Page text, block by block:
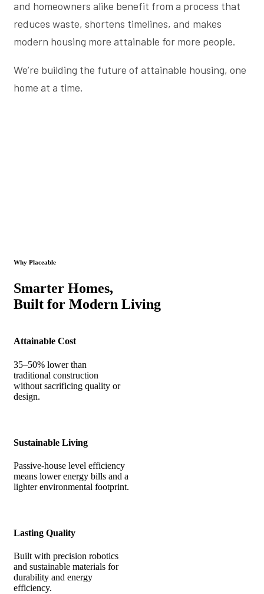
and homeowners alike benefit from a process that
reduces waste, shortens timelines, and makes
modern housing more attainable for more people.
We’re building the future of attainable housing, one
home at a time.
Why Placeable
Smarter Homes,
Built for Modern Living
Attainable Cost
35–50% lower than
traditional construction
without sacrificing quality or
design.
Sustainable Living
Passive-house level efficiency
means lower energy bills and a
lighter environmental footprint.
Lasting Quality
Built with precision robotics
and sustainable materials for
durability and energy
efficiency.